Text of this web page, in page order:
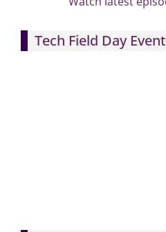
Tech Field Day